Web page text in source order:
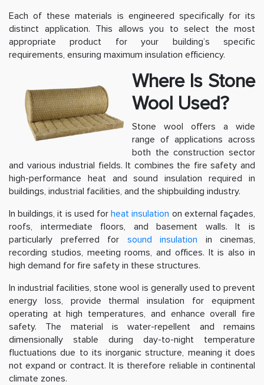
Each of these materials is engineered specifically for its
distinct application. This allows you to select the most
appropriate product for your building’s specific
requirements, ensuring maximum insulation efficiency.
Where Is Stone
Wool Used?
Stone wool offers a wide
range of applications across
both the construction sector
and various industrial fields. It combines the fire safety and
high-performance heat and sound insulation required in
buildings, industrial facilities, and the shipbuilding industry.
In buildings, it is used forheat insulation on external façades,
roofs, intermediate floors, and basement walls. It is
particularly preferred for sound insulation in cinemas,
recording studios, meeting rooms, and offices. It is also in
high demand for fire safety in these structures.
In industrial facilities, stone wool is generally used to prevent
energy loss, provide thermal insulation for equipment
operating at high temperatures, and enhance overall fire
safety. The material is water-repellent and remains
dimensionally stable during day-to-night temperature
fluctuations due to its inorganic structure, meaning it does
not expand or contract. It is therefore reliable in continental
climate zones.